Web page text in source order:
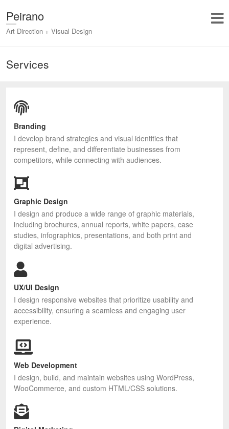
Peirano
Art Direction + Visual Design
Services
Branding
I develop brand strategies and visual identities that
represent, define, and differentiate businesses from
competitors, while connecting with audiences.
Graphic Design
I design and produce a wide range of graphic materials,
including brochures, annual reports, white papers, case
studies, infographics, presentations, and both print and
digital advertising.
UX/UI Design
I design responsive websites that prioritize usability and
accessibility, ensuring a seamless and engaging user
experience.
Web Development
I design, build, and maintain websites using WordPress,
WooCommerce, and custom HTML/CSS solutions.